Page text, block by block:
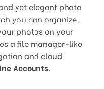
yet elegant photo
you can organize,
photos on your
a file manager-like
and cloud
Accounts.